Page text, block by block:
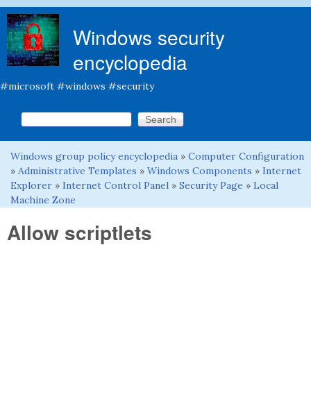
Windows security
encyclopedia
#microsoft #windows #security
Search form
Search this site
You are here
Windows group policy encyclopedia » Computer Configuration
» Administrative Templates » Windows Components » Internet
Explorer » Internet Control Panel » Security Page » Local
Machine Zone
Allow scriptlets